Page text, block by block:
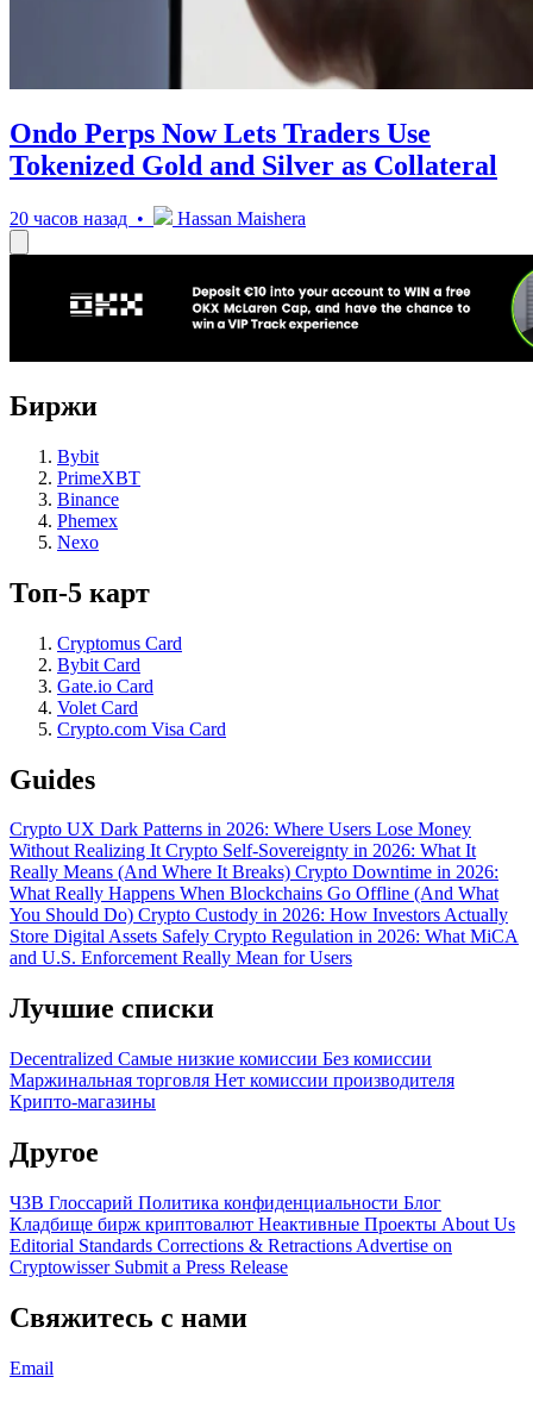
Ondo Perps Now Lets Traders Use
Tokenized Gold and Silver as Collateral
20 часов назад • Hassan Maishera
Биржи
Bybit
PrimeXBT
Binance
Phemex
Nexo
Топ-5 карт
Cryptomus Card
Bybit Card
Gate.io Card
Volet Card
Crypto.com Visa Card
Guides
Crypto UX Dark Patterns in 2026: Where Users Lose Money
Without Realizing ItCrypto Self-Sovereignty in 2026: What It
Really Means (And Where It Breaks) Crypto Downtime in 2026:
What Really Happens When Blockchains Go Offline (And What
You Should Do) Crypto Custody in 2026: How Investors Actually
Store Digital Assets Safely Crypto Regulation in 2026: What MiCA
and U.S. Enforcement Really Mean for Users
Лучшие списки
Decentralized Самые низкие комиссии Без комиссии
Маржинальная торговля Нет комиссии производителя
Крипто-магазины
Другое
ЧЗВ Глоссарий Политика конфиденциальности Блог
Кладбище бирж криптовалют Неактивные Проекты About Us
Editorial Standards Corrections & Retractions Advertise on
Cryptowisser Submit a Press Release
Свяжитесь с нами
Email